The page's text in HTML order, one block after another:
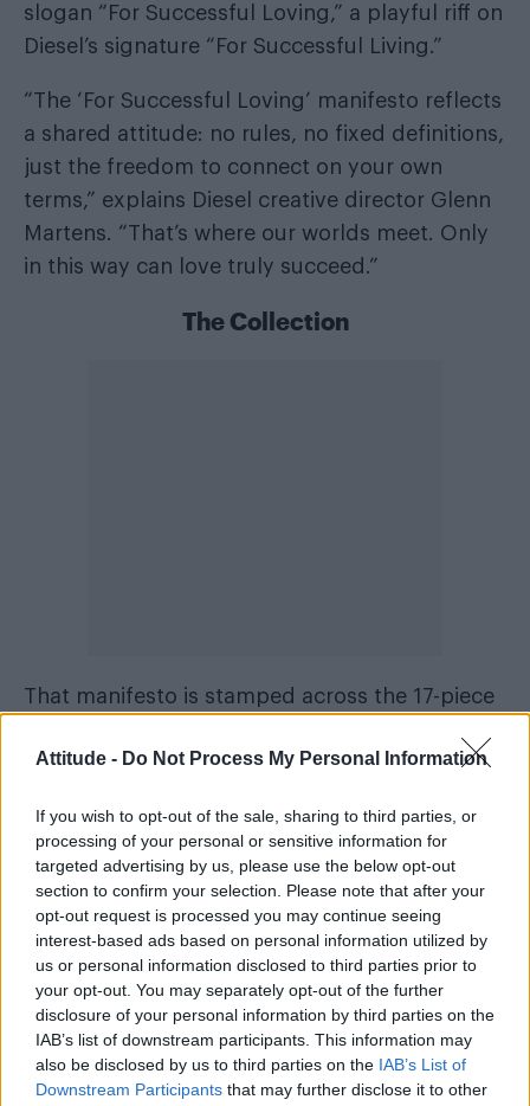
Attitude - Do Not Process My Personal Information
If you wish to opt-out of the sale, sharing to third parties, or
processing of your personal or sensitive information for
targeted advertising by us, please use the below opt-out
section to confirm your selection. Please note that after your
opt-out request is processed you may continue seeing
interest-based ads based on personal information utilized by
us or personal information disclosed to third parties prior to
your opt-out. You may separately opt-out of the further
disclosure of your personal information by third parties on the
IAB’s list of downstream participants. This information may
also be disclosed by us to third parties on the IAB’s List of
Downstream Participants that may further disclose it to other
slogan “For Successful Loving,” a playful riff on
Diesel’s signature “For Successful Living.”
“The ‘For Successful Loving’ manifesto reflects
a shared attitude: no rules, no fixed definitions,
just the freedom to connect on your own
terms,” explains Diesel creative director Glenn
Martens. “That’s where our worlds meet. Only
in this way can love truly succeed.”
The Collection
That manifesto is stamped across the 17-piece
silhouettes and provocative detailing.
and unisex pieces together is a fusion of the
Diesel and Tinder logos.